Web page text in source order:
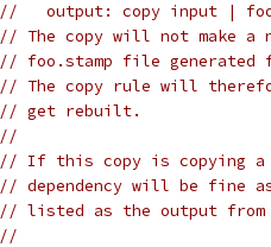
//   output: copy input |
// The copy will not make a
// foo.stamp file generated
// The copy rule will
// get rebuilt.
//
// If this copy is copying
// dependency will be fine
// listed as the output
//